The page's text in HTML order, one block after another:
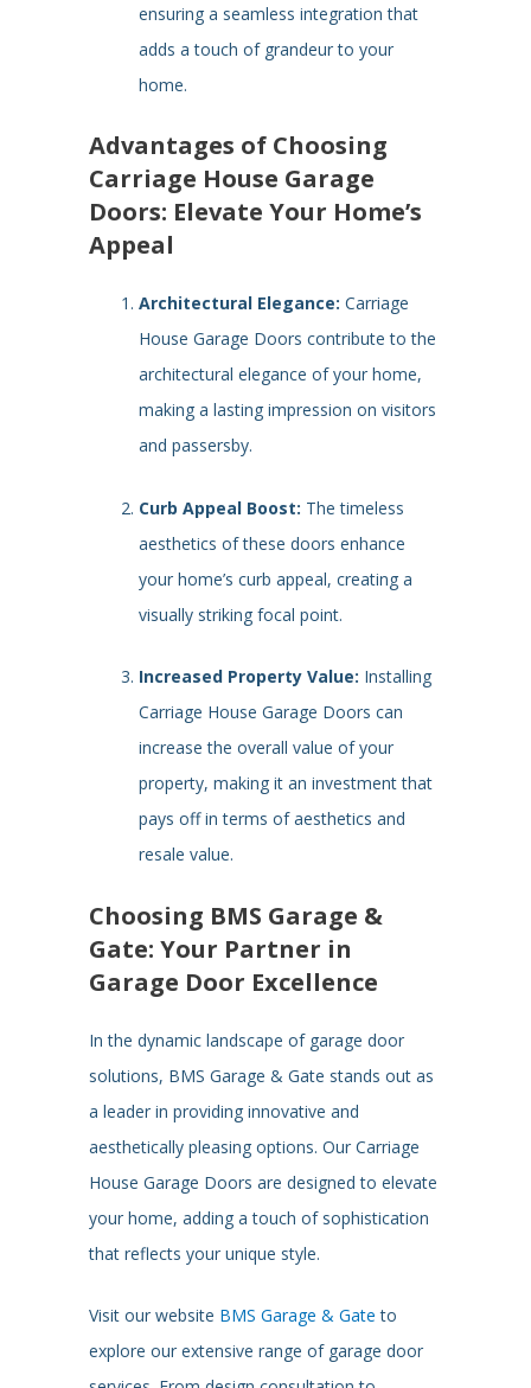
ensuring a seamless integration that
adds a touch of grandeur to your
home.
Advantages of Choosing
Carriage House Garage
Doors: Elevate Your Home’s
Appeal
Architectural Elegance: Carriage
House Garage Doors contribute to the
architectural elegance of your home,
making a lasting impression on visitors
and passersby.
Curb Appeal Boost: The timeless
aesthetics of these doors enhance
your home’s curb appeal, creating a
visually striking focal point.
Increased Property Value: Installing
Carriage House Garage Doors can
increase the overall value of your
property, making it an investment that
pays off in terms of aesthetics and
resale value.
Choosing BMS Garage &
Gate: Your Partner in
Garage Door Excellence
In the dynamic landscape of garage door
solutions, BMS Garage & Gate stands out as
a leader in providing innovative and
aesthetically pleasing options. Our Carriage
House Garage Doors are designed to elevate
your home, adding a touch of sophistication
that reflects your unique style.
Visit our website BMS Garage & Gate to
explore our extensive range of garage door